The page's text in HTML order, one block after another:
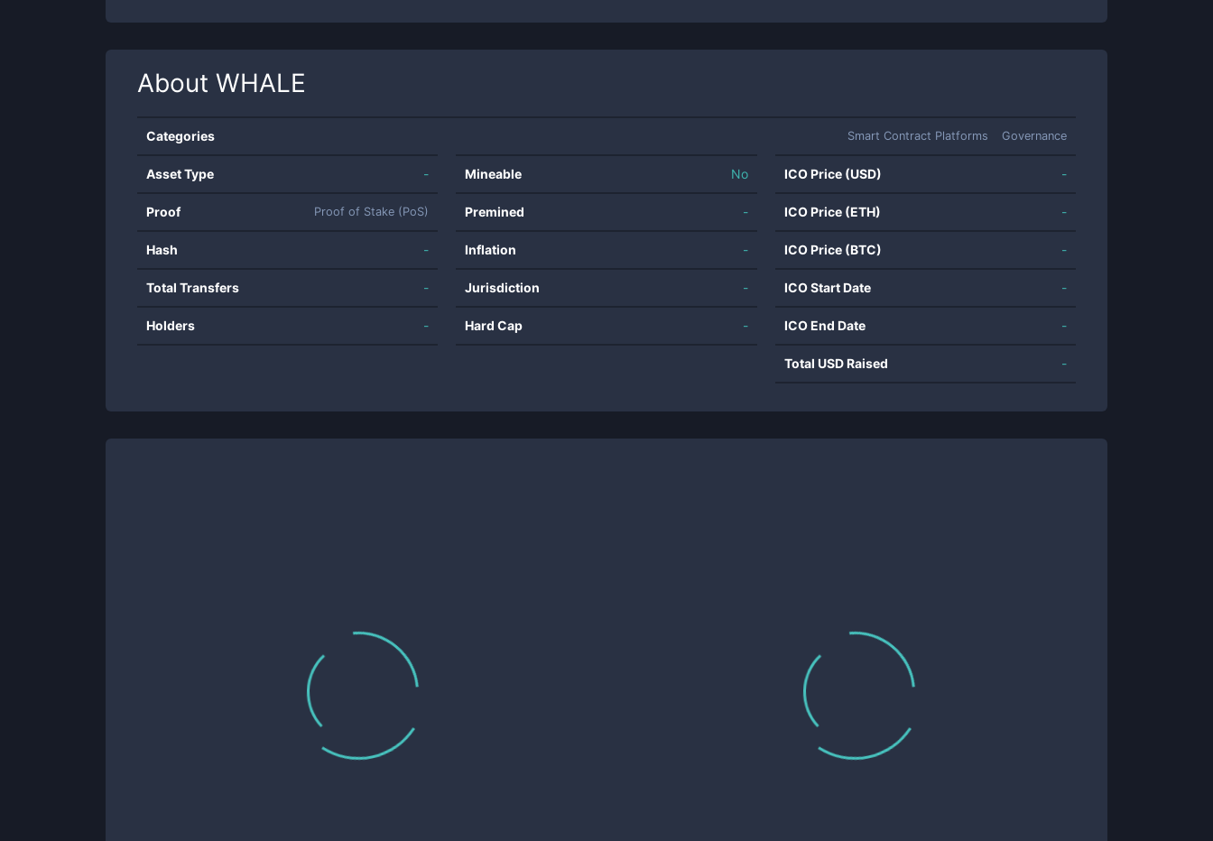
About WHALE
Categories Smart Contract Platforms Governance
Asset Type -
Proof Proof of Stake (PoS)
Hash -
Total Transfers -
Holders -
Mineable No
Premined -
Inflation -
Jurisdiction -
Hard Cap -
ICO Price (USD) -
ICO Price (ETH) -
ICO Price (BTC) -
ICO Start Date -
ICO End Date -
Total USD Raised -